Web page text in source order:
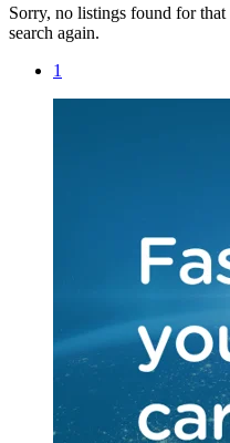
Sorry, no listings found for
search again.
1